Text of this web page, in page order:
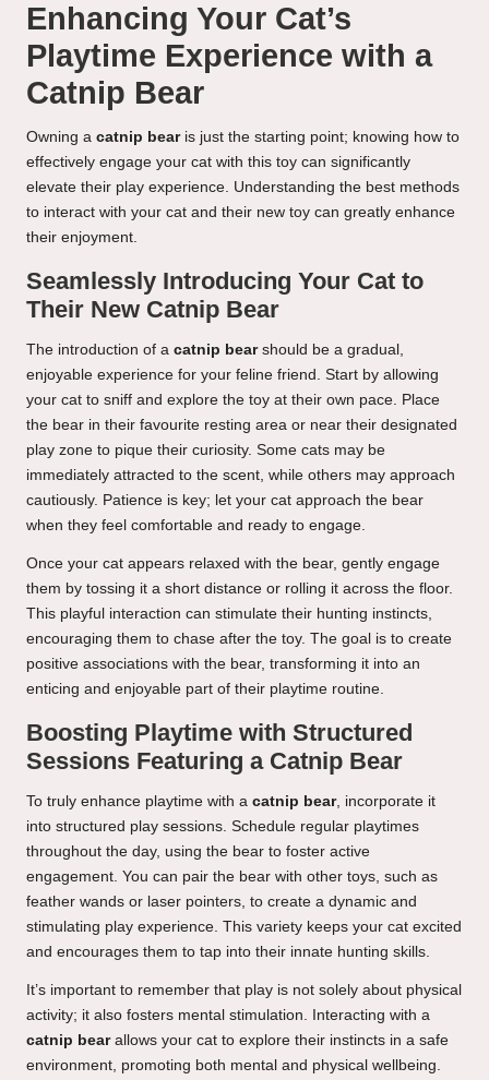
Enhancing Your Cat’s
Playtime Experience with a
Catnip Bear
Owning a catnip bearis just the starting point; knowing how to
effectively engage your cat with this toy can significantly
elevate their play experience. Understanding the best methods
to interact with your cat and their new toy can greatly enhance
their enjoyment.
Seamlessly Introducing Your Cat to
Their New Catnip Bear
The introduction of a catnip bearshould be a gradual,
enjoyable experience for your feline friend. Start by allowing
your cat to sniff and explore the toy at their own pace. Place
the bear in their favourite resting area or near their designated
play zone to pique their curiosity. Some cats may be
immediately attracted to the scent, while others may approach
cautiously. Patience is key; let your cat approach the bear
when they feel comfortable and ready to engage.
Once your cat appears relaxed with the bear, gently engage
them by tossing it a short distance or rolling it across the floor.
This playful interaction can stimulate their hunting instincts,
encouraging them to chase after the toy. The goal is to create
positive associations with the bear, transforming it into an
enticing and enjoyable part of their playtime routine.
Boosting Playtime with Structured
Sessions Featuring a Catnip Bear
To truly enhance playtime with a catnip bear, incorporate it
into structured play sessions. Schedule regular playtimes
throughout the day, using the bear to foster active
engagement. You can pair the bear with other toys, such as
feather wands or laser pointers, to create a dynamic and
stimulating play experience. This variety keeps your cat excited
and encourages them to tap into their innate hunting skills.
It’s important to remember that play is not solely about physical
activity; it also fosters mental stimulation. Interacting with a
catnip bearallows your cat to explore their instincts in a safe
environment, promoting both mental and physical wellbeing.